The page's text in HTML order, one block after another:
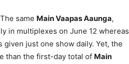
same Main Vaapas Aaunga,
in multiplexes on June 12 whereas
given just one show daily. Yet, the
than the first-day total of Main